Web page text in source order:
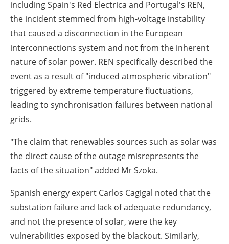
including Spain's Red Electrica and Portugal's REN,
the incident stemmed from high-voltage instability
that caused a disconnection in the European
interconnections system and not from the inherent
nature of solar power. REN specifically described the
event as a result of "induced atmospheric vibration"
triggered by extreme temperature fluctuations,
leading to synchronisation failures between national
grids.
"The claim that renewables sources such as solar was
the direct cause of the outage misrepresents the
facts of the situation" added Mr Szoka.
Spanish energy expert Carlos Cagigal noted that the
substation failure and lack of adequate redundancy,
and not the presence of solar, were the key
vulnerabilities exposed by the blackout. Similarly,